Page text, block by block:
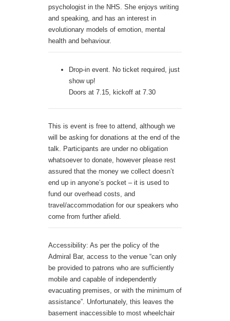
psychologist in the NHS. She enjoys writing
and speaking, and has an interest in
evolutionary models of emotion, mental
health and behaviour.
Drop-in event. No ticket required, just
show up!
Doors at 7.15, kickoff at 7.30
This is event is free to attend, although we
will be asking for donations at the end of the
talk. Participants are under no obligation
whatsoever to donate, however please rest
assured that the money we collect doesn’t
end up in anyone’s pocket – it is used to
fund our overhead costs, and
travel/accommodation for our speakers who
come from further afield.
Accessibility: As per the policy of the
Admiral Bar, access to the venue “can only
be provided to patrons who are sufficiently
mobile and capable of independently
evacuating premises, or with the minimum of
assistance”. Unfortunately, this leaves the
basement inaccessible to most wheelchair